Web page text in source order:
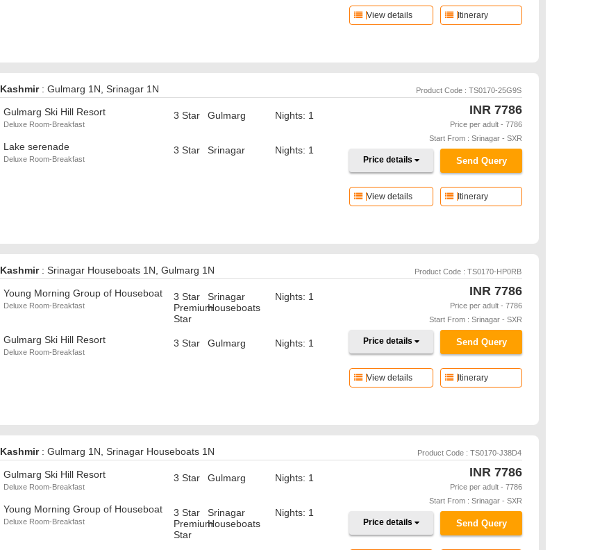
Itinerary
View details
Kashmir : Gulmarg 1N, Srinagar 1N Product Code : TS0170-25G9S
Gulmarg Ski Hill Resort
Deluxe Room-Breakfast
3 Star Gulmarg Nights: 1
Lake serenade
Deluxe Room-Breakfast
3 Star Srinagar Nights: 1
INR7786
Price per adult - 7786
Start From : Srinagar - SXR
Send Query
Price details
Itinerary
View details
Kashmir : Srinagar Houseboats 1N, Gulmarg 1N Product Code : TS0170-HP0RB
Young Morning Group of Houseboat
Deluxe Room-Breakfast
3 Star
Premium
Star
Srinagar
Houseboats
Nights: 1
Gulmarg Ski Hill Resort
Deluxe Room-Breakfast
3 Star Gulmarg Nights: 1
INR7786
Price per adult - 7786
Start From : Srinagar - SXR
Send Query
Price details
Itinerary
View details
Kashmir : Gulmarg 1N, Srinagar Houseboats 1N Product Code : TS0170-J38D4
Gulmarg Ski Hill Resort
Deluxe Room-Breakfast
3 Star Gulmarg Nights: 1
Young Morning Group of Houseboat
Deluxe Room-Breakfast
3 Star
Premium
Star
Srinagar
Houseboats
Nights: 1
INR7786
Price per adult - 7786
Start From : Srinagar - SXR
Send Query
Price details